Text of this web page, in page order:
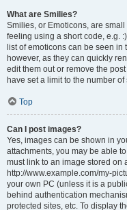
What are Smilies?
Smilies, or Emoticons, are
feeling using a short code, e.g.
list of emoticons can be seen
however, as they can quickly
edit them out or remove the
have set a limit to the number
Top
Can I post images?
Yes, images can be shown in
attachments, you may be able
must link to an image stored on
http://www.example.com/my-
your own PC (unless it is a
behind authentication
protected sites, etc. To display